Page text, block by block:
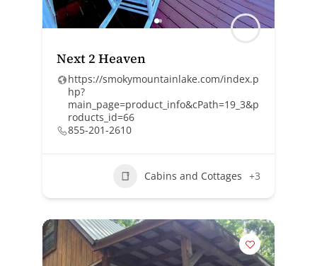
Next 2 Heaven
https://smokymountainlake.com/index.p
hp?
main_page=product_info&cPath=19_3&p
roducts_id=66
855-201-2610
Cabins and Cottages +3